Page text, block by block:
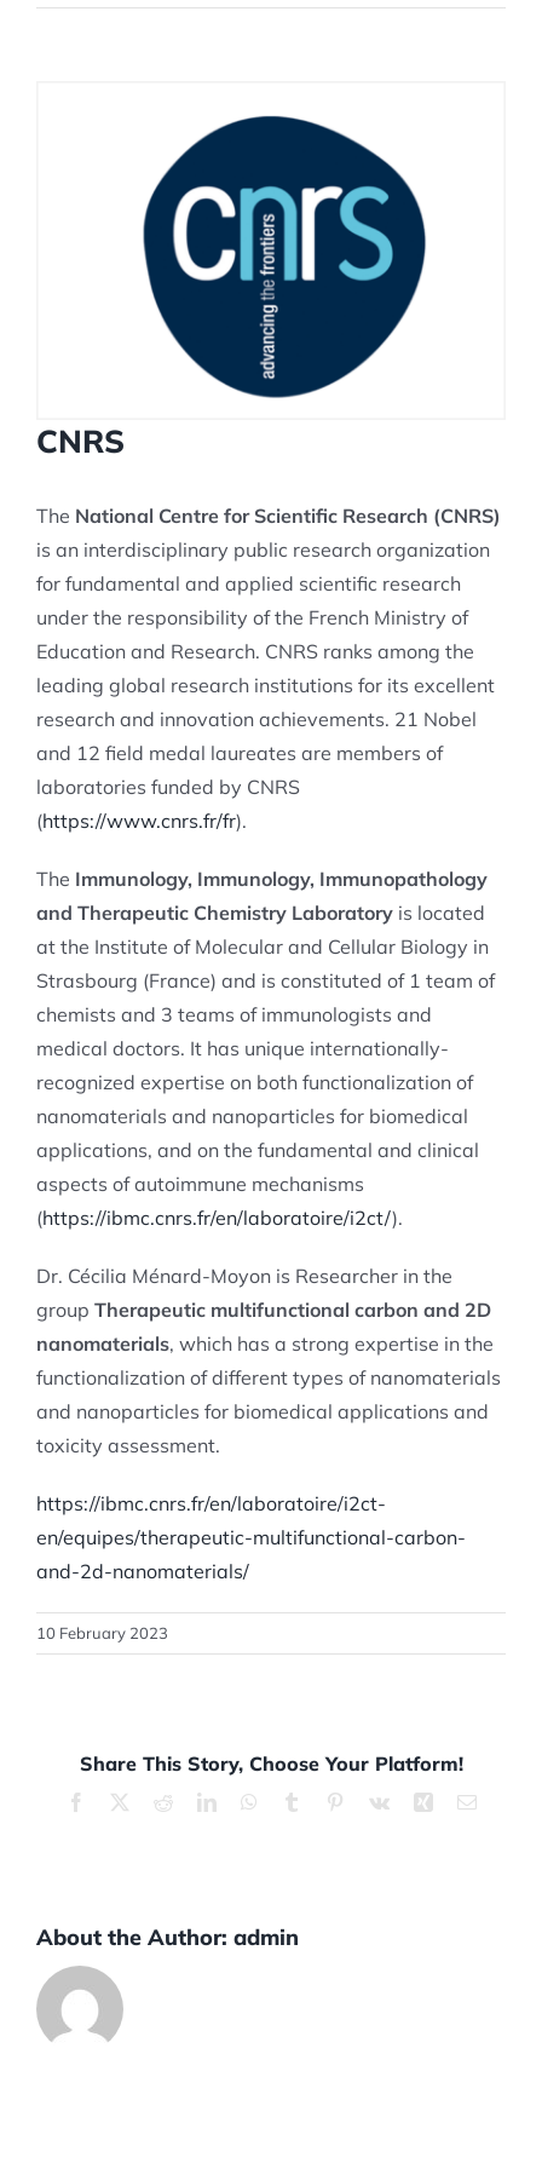
CNRS
The National Centre for Scientific Research (CNRS)
is an interdisciplinary public research organization
for fundamental and applied scientific research
under the responsibility of the French Ministry of
Education and Research. CNRS ranks among the
leading global research institutions for its excellent
research and innovation achievements. 21 Nobel
and 12 field medal laureates are members of
laboratories funded by CNRS
(https://www.cnrs.fr/fr).
The Immunology, Immunology, Immunopathology
and Therapeutic Chemistry Laboratory is located
at the Institute of Molecular and Cellular Biology in
Strasbourg (France) and is constituted of 1 team of
chemists and 3 teams of immunologists and
medical doctors. It has unique internationally-
recognized expertise on both functionalization of
nanomaterials and nanoparticles for biomedical
applications, and on the fundamental and clinical
aspects of autoimmune mechanisms
(https://ibmc.cnrs.fr/en/laboratoire/i2ct/).
Dr. Cécilia Ménard-Moyon is Researcher in the
group Therapeutic multifunctional carbon and 2D
nanomaterials, which has a strong expertise in the
functionalization of different types of nanomaterials
and nanoparticles for biomedical applications and
toxicity assessment.
https://ibmc.cnrs.fr/en/laboratoire/i2ct-
en/equipes/therapeutic-multifunctional-carbon-
and-2d-nanomaterials/
10 February 2023
Share This Story, Choose Your Platform!
Facebook RedditLinkedInWhatsApp
Tumblr Pinterest
Vk Xing Email
About the Author: admin